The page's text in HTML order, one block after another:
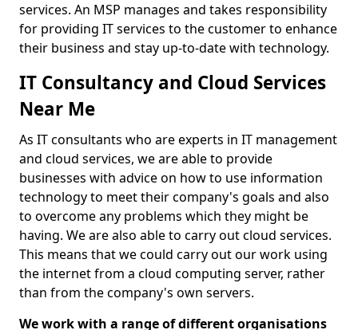
services. An MSP manages and takes responsibility
for providing IT services to the customer to enhance
their business and stay up-to-date with technology.
IT Consultancy and Cloud Services
Near Me
As IT consultants who are experts in IT management
and cloud services, we are able to provide
businesses with advice on how to use information
technology to meet their company's goals and also
to overcome any problems which they might be
having. We are also able to carry out cloud services.
This means that we could carry out our work using
the internet from a cloud computing server, rather
than from the company's own servers.
We work with a range of different organisations